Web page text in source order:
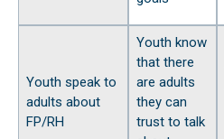
Youth speak to
adults about
FP/RH
Youth know
that there
are adults
they can
trust to talk